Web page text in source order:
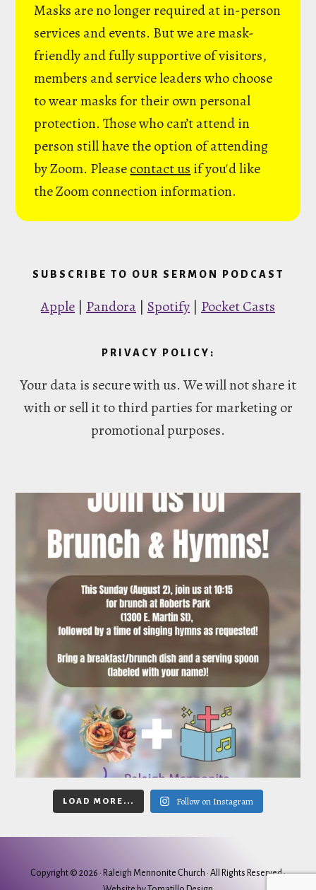
Masks are no longer required at in-person
services and events. But we are mask-
friendly and fully supportive of visitors,
members and service leaders who choose
to wear masks for their own personal
protection. Those who can’t attend in
person still have the option of attending
by Zoom. Pleasecontact us if you'd like
the Zoom connection information.
SUBSCRIBE TO OUR SERMON PODCAST
Apple | Pandora | Spotify | Pocket Casts
PRIVACY POLICY:
Your data is secure with us. We will not share it
with or sell it to third parties for marketing or
promotional purposes.
LOAD MORE... Follow on Instagram
Copyright © 2026 · Raleigh Mennonite Church · All Rights Reserved ·